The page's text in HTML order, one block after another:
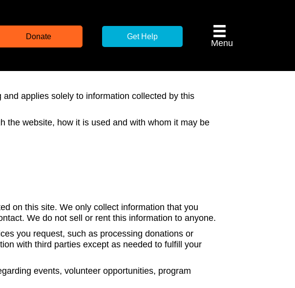
Donate Get Help
Menu
applies solely to information collected by this
the website, how it is used and with whom it may be
on this site. We only collect information that you
We do not sell or rent this information to anyone.
you request, such as processing donations or
with third parties except as needed to fulfill your
events, volunteer opportunities, program